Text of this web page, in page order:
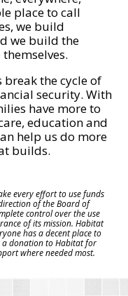
place to call
we build
we build the
the cycle of
security. With
have more to
education and
help us do more
builds.
every effort to use funds
of the Board of
control over the use
of its mission. Habitat
has a decent place to
a donation to Habitat for
where needed most.